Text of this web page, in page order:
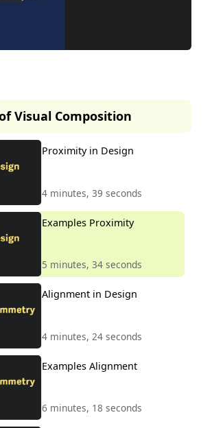
course.
it, simply purchase the
course now.
Visual Composition
Proximity in Design
4 minutes, 39 seconds
Examples Proximity
5 minutes, 34 seconds
Alignment in Design
4 minutes, 24 seconds
Examples Alignment
6 minutes, 18 seconds